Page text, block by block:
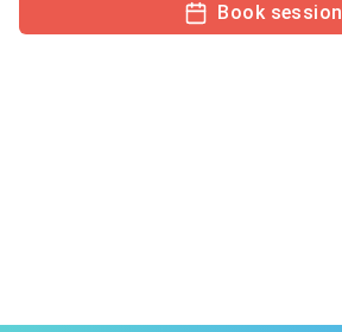
Book session